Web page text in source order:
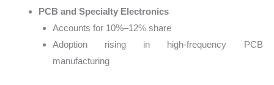
PCB and Specialty Electronics
Accounts for 10%–12% share
Adoption rising in high-frequency PCB
manufacturing